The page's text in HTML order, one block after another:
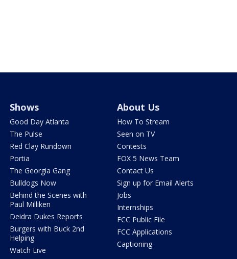
Shows
Good Day Atlanta
The Pulse
Red Clay Rundown
Portia
The Georgia Gang
Bulldogs Now
Behind the Scenes with
Paul Milliken
Deidra Dukes Reports
Burgers with Buck 2nd
Helping
Watch Live
About Us
How To Stream
Seen on TV
Contests
FOX 5 News Team
Contact Us
Sign up for Email Alerts
Jobs
Internships
FCC Public File
FCC Applications
Captioning